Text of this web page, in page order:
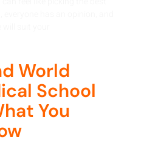
World
School
You